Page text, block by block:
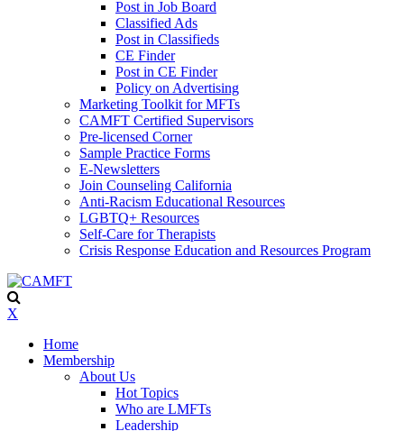
Post in Job Board
Classified Ads
Post in Classifieds
CE Finder
Post in CE Finder
Policy on Advertising
Marketing Toolkit for MFTs
CAMFT Certified Supervisors
Pre-licensed Corner
Sample Practice Forms
E-Newsletters
Join Counseling California
Anti-Racism Educational Resources
LGBTQ+ Resources
Self-Care for Therapists
Crisis Response Education and Resources Program
X
Home
Membership
About Us
Hot Topics
Who are LMFTs
Leadership